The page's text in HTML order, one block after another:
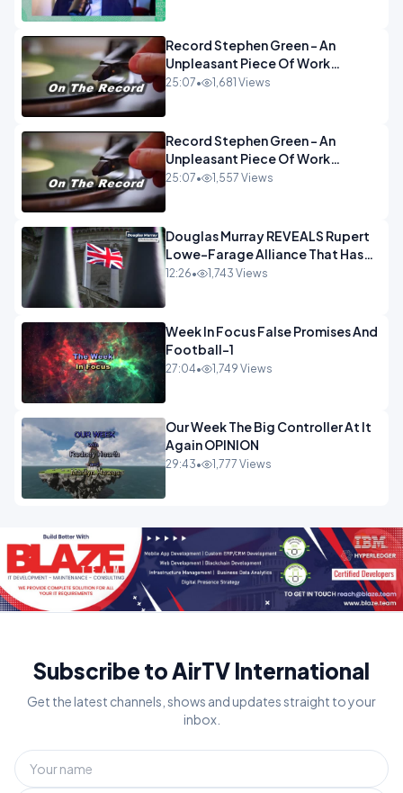
Record Stephen Green - An
Unpleasant Piece Of Work
OPINION INSPIRE
25:07• 1,681 Views
Record Stephen Green - An
Unpleasant Piece Of Work
OPINION
25:07• 1,557 Views
Douglas Murray REVEALS Rupert
Lowe-Farage Alliance That Has
Westminster In Total Panic
12:26• 1,743 Views
Week In Focus False Promises And
Football-1
27:04• 1,749 Views
Our Week The Big Controller At It
Again OPINION
29:43• 1,777 Views
Subscribe to AirTV International
Get the latest channels, shows and updates straight to your
inbox.